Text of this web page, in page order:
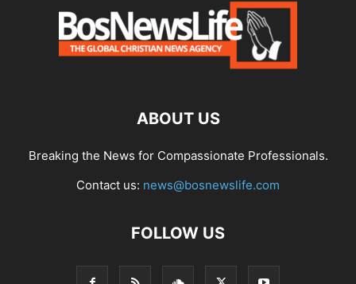
ABOUT US
Breaking the News for Compassionate Professionals.
Contact us: news@bosnewslife.com
FOLLOW US